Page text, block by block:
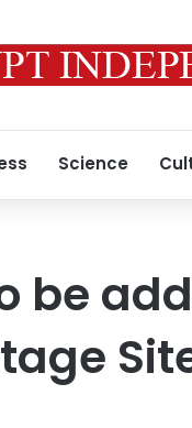
Science
be